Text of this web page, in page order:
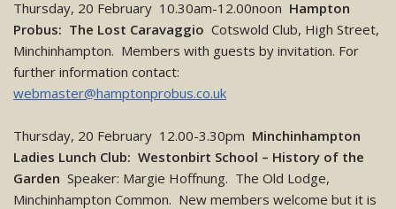
Thursday, 20 February 10.30am-12.00noon Hampton
Probus: The Lost Caravaggio Cotswold Club, High Street,
Minchinhampton. Members with guests by invitation. For
further information contact:
webmaster@hamptonprobus.co.uk
Thursday, 20 February 12.00-3.30pm Minchinhampton
Ladies Lunch Club: Westonbirt School – History of the
Garden Speaker: Margie Hoffnung. The Old Lodge,
Minchinhampton Common. New members welcome but it is